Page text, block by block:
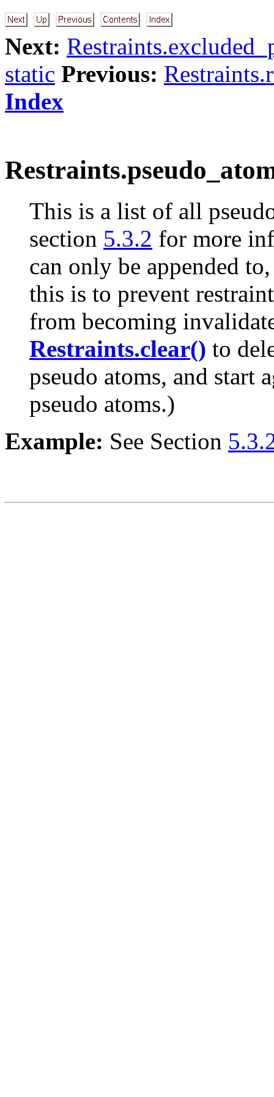
Next:
static Previous:
Index
This is a list of all
section 5.3.2 for more
can only be appended
this is to prevent
from becoming
Restraints.clear() to
pseudo atoms, and start
pseudo atoms.)
Example: See Section